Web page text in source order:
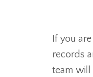
If you
records
team will